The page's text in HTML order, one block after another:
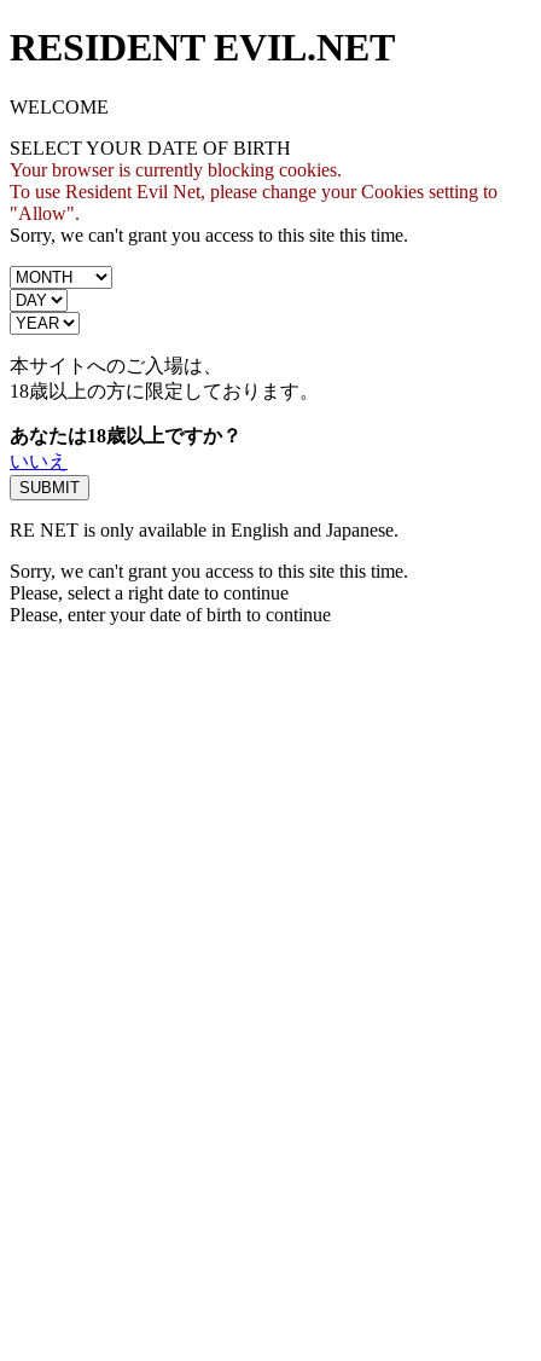
RESIDENT EVIL.NET
WELCOME
SELECT YOUR DATE OF BIRTH
Your browser is currently blocking cookies.
To use Resident Evil Net, please change your Cookies setting to
"Allow".
Sorry, we can't grant you access to this site this time.
本サイトへのご入場は、
18歳以上の方に限定しております。
あなたは18歳以上ですか？
いいえ
RE NET is only available in English and Japanese.
Sorry, we can't grant you access to this site this time.
Please, select a right date to continue
Please, enter your date of birth to continue